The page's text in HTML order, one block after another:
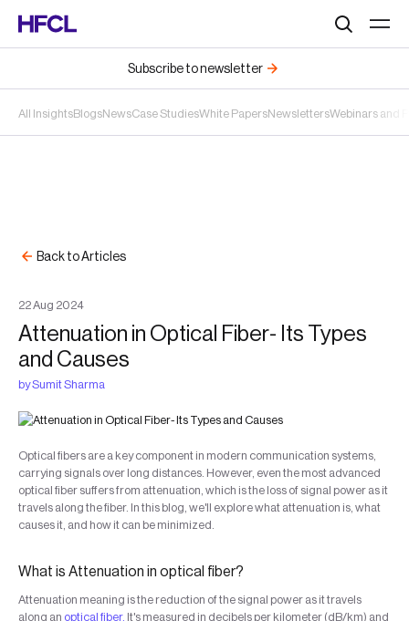
All InsightsBlogsNewsCase StudiesWhite PapersNewslettersWebinars and
Subscribe to newsletter
22Aug 2024
Attenuation in Optical Fiber- Its Types
and Causes
bySumit Sharma
Optical fibers are a key component in modern communication systems,
carrying signals over long distances. However, even the most advanced
optical fiber suffers from attenuation, which is the loss of signal power as it
travels along the fiber. In this blog, we'll explore what attenuation is, what
causes it, and how it can be minimized.
What is Attenuation in optical fiber?
Attenuation meaning is the reduction of the signal power as it travels
along an optical fiber. It's measured in decibels per kilometer (dB/km) and
Back to Articles